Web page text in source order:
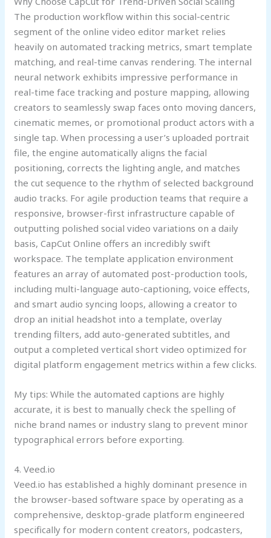
The production workflow within this social-centric
segment of the online video editor market relies
heavily on automated tracking metrics, smart template
matching, and real-time canvas rendering. The internal
neural network exhibits impressive performance in
real-time face tracking and posture mapping, allowing
creators to seamlessly swap faces onto moving dancers,
cinematic memes, or promotional product actors with a
single tap. When processing a user’s uploaded portrait
file, the engine automatically aligns the facial
positioning, corrects the lighting angle, and matches
the cut sequence to the rhythm of selected background
audio tracks. For agile production teams that require a
responsive, browser-first infrastructure capable of
outputting polished social video variations on a daily
basis, CapCut Online offers an incredibly swift
workspace. The template application environment
features an array of automated post-production tools,
including multi-language auto-captioning, voice effects,
and smart audio syncing loops, allowing a creator to
drop an initial headshot into a template, overlay
trending filters, add auto-generated subtitles, and
output a completed vertical short video optimized for
digital platform engagement metrics within a few clicks.
My tips: While the automated captions are highly
accurate, it is best to manually check the spelling of
niche brand names or industry slang to prevent minor
typographical errors before exporting.
4. Veed.io
Veed.io has established a highly dominant presence in
the browser-based software space by operating as a
comprehensive, desktop-grade platform engineered
specifically for modern content creators, podcasters,